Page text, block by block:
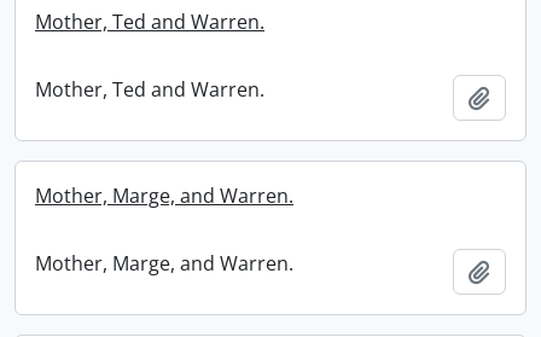
Mother, Ted and Warren.
Mother, Ted and Warren.
Mother, Marge, and Warren.
Mother, Marge, and Warren.